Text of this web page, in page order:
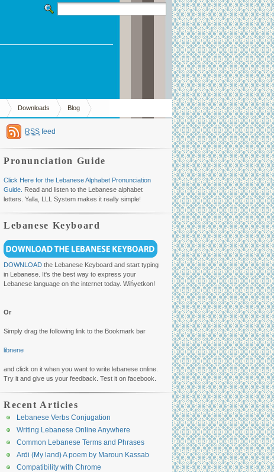
Downloads Blog
RSS feed
Pronunciation Guide
Click Here for the Lebanese Alphabet Pronunciation
Guide. Read and listen to the Lebanese alphabet
letters. Yalla, LLL System makes it really simple!
Lebanese Keyboard
DOWNLOAD the Lebanese Keyboard and start typing
in Lebanese. It's the best way to express your
Lebanese language on the internet today. Wiḣyetkon!
Or
Simply drag the following link to the Bookmark bar
libnene
and click on it when you want to write lebanese online.
Try it and give us your feedback. Test it on facebook.
Recent Articles
Lebanese Verbs Conjugation
Writing Lebanese Online Anywhere
Common Lebanese Terms and Phrases
Arḋi (My land) A poem by Maroun Kassab
Compatibility with Chrome